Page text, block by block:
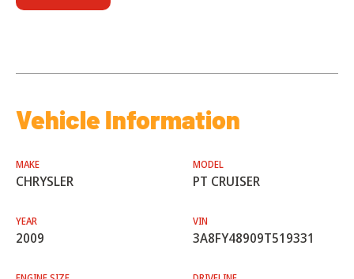
Vehicle Information
MAKE
CHRYSLER
MODEL
PT CRUISER
YEAR
2009
VIN
3A8FY48909T519331